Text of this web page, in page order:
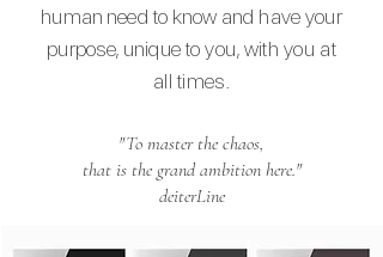
human need to know and have your
purpose, uniqueto you, with you at
all times.
"To master the chaos,
that is the grand ambition here."
deiterLine